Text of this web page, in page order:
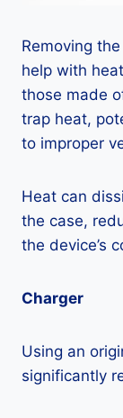
Removing
help with
those made
trap heat,
to improper
Heat can
the case,
the device’s
Charger
Using an
significantly